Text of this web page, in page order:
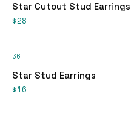
Star Cutout Stud Earrings
$28
36
Star Stud Earrings
$16